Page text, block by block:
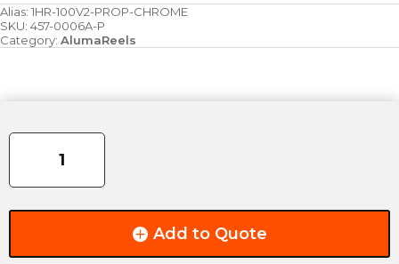
Alias: 1HR-100V2-PROP-CHROME
SKU: 457-0006A-P
Category: AlumaReels
PROPV2
Propane
Add to Quote